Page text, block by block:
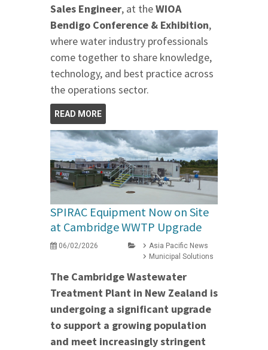
Sales Engineer, at theWIOA
Bendigo Conference & Exhibition,
where water industry professionals
come together to share knowledge,
technology, and best practice across
the operations sector.
READ MORE
SPIRAC Equipment Now on Site
at Cambridge WWTP Upgrade
06/02/2026
Asia Pacific News
Municipal Solutions
The Cambridge Wastewater
Treatment Plant in New Zealand is
undergoing a significant upgrade
to support a growing population
and meet increasingly stringent